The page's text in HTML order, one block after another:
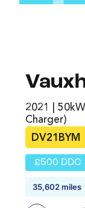
2021 |
Charger)
DV21BYM
£500 DDC
35,602 miles